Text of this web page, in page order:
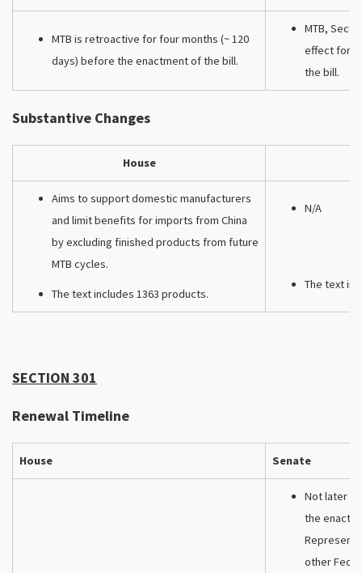
MTB is retroactive for four months (~ 120
days) before the enactment of the bill.
MTB,
effect for
the bill.
Substantive Changes
House
Aims to support domestic manufacturers
and limit benefits for imports from China
by excluding finished products from future
MTB cycles.
The text includes 1363 products.
N/A
The text
SECTION 301
Renewal Timeline
House Senate
Not later
the
other